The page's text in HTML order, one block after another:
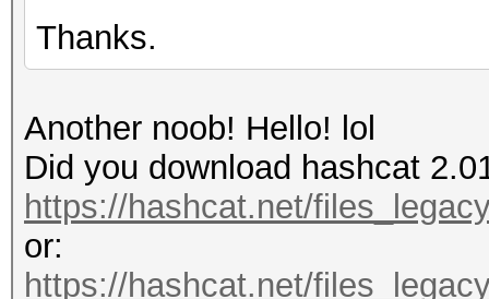
Thanks.
Another noob! Hello! lol
Did you download hashcat
https://hashcat.net/
or:
https://hashcat.net/